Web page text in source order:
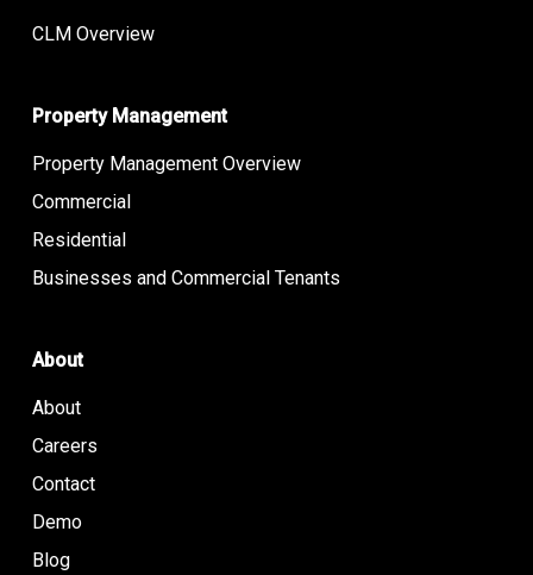
CLM Overview
Property Management
Property Management Overview
Commercial
Residential
Businesses and Commercial Tenants
About
About
Careers
Contact
Demo
Blog